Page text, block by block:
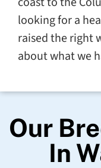
looking for a
raised the right
about what we
Our
In